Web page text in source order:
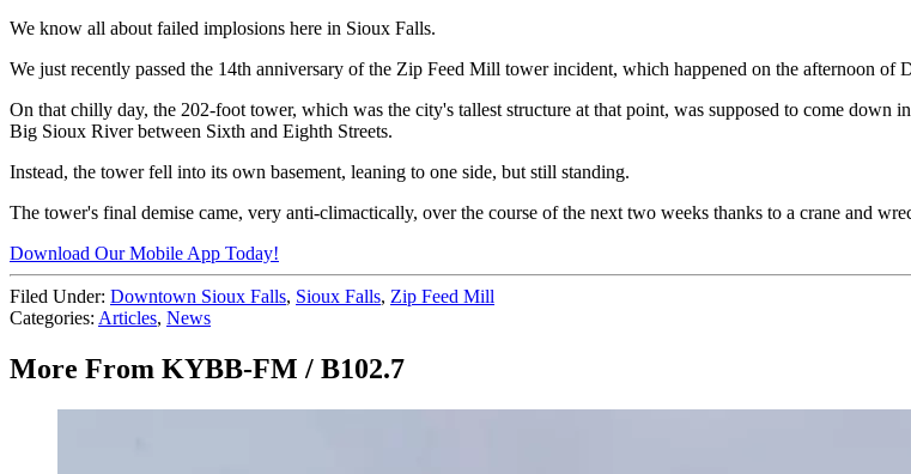
We know all about failed implosions here in Sioux Falls.
We just recently passed the 14th anniversary of the Zip Feed Mill tower incident, which happened on the afternoon of
On that chilly day, the 202-foot tower, which was the city's tallest structure at that point, was supposed to come down
Big Sioux River between Sixth and Eighth Streets.
Instead, the tower fell into its own basement, leaning to one side, but still standing.
The tower's final demise came, very anti-climactically, over the course of the next two weeks thanks to a crane and
Download Our Mobile App Today!
Filed Under: Downtown Sioux Falls, Sioux Falls, Zip Feed Mill
Categories: Articles, News
More From KYBB-FM / B102.7